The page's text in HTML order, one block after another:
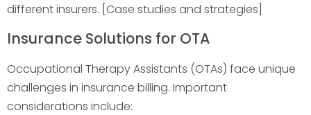
different insurers. [Case studies and strategies]
Insurance Solutions for OTA
Occupational Therapy Assistants (OTAs) face unique
challenges in insurance billing. Important
considerations include: